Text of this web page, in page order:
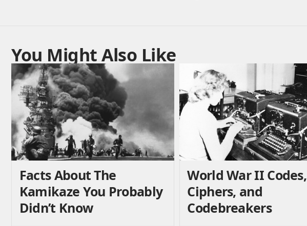
You Might Also Like
Facts About The
Kamikaze You Probably
Didn’t Know
World War II Codes,
Ciphers, and
Codebreakers